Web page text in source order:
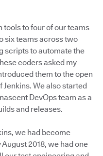
to four of our teams
six teams across two
scripts to automate the
coders asked my
them to the open
We also started
DevOps team as a
and releases.
we had become
2018, we had one